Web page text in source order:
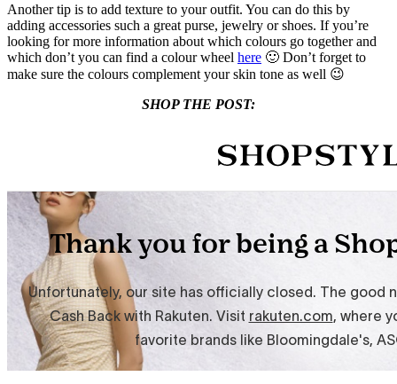
Another tip is to add texture to your outfit. You can do this by
adding accessories such a great purse, jewelry or shoes. If you’re
looking for more information about which colours go together and
which don’t you can find a colour wheel here 🙂 Don’t forget to
make sure the colours complement your skin tone as well 😉
SHOP THE POST: